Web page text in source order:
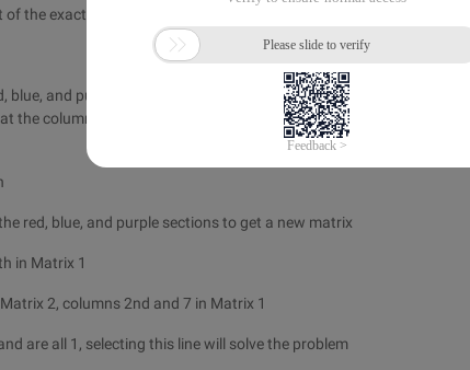
the exact coverage problem
and purple sections are all removed, resulting in a new empty
the column has no 1 coverage). Description, line 1th selection is
red, blue, and purple sections to get a new matrix
in Matrix 1
2, columns 2nd and 7 in Matrix 1
are all 1, selecting this line will solve the problem